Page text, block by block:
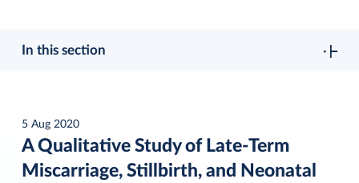
In this section
5 Aug 2020
A Qualitative Study of Late-Term
Miscarriage, Stillbirth, and Neonatal